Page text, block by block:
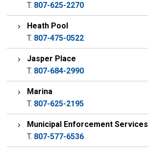
T. 807-625-2270
Heath Pool
T. 807-475-0522
Jasper Place
T. 807-684-2990
Marina
T. 807-625-2195
Municipal Enforcement Services
T. 807-577-6536